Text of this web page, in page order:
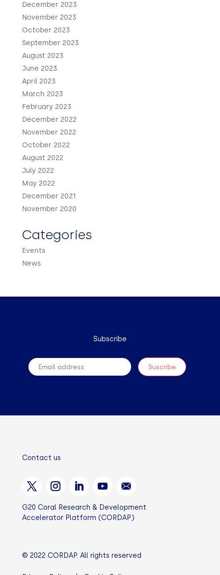
December 2023
November 2023
October 2023
September 2023
August 2023
June 2023
April 2023
March 2023
February 2023
December 2022
November 2022
October 2022
August 2022
July 2022
May 2022
December 2021
November 2020
Categories
Events
News
Subscribe
Contact us
G20 Coral Research & Development
Accelerator Platform (CORDAP)
© 2022 CORDAP. All rights reserved